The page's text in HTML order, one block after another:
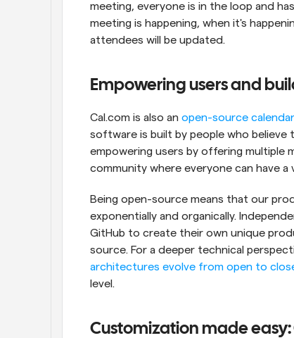
meeting, everyone is in the loop and
meeting is happening, when it's
attendees will be updated.
Empowering users and
Cal.com is also an open-source
software is built by people who believe
empowering users by offering multiple
community where everyone can have a
Being open-source means that our
exponentially and organically.
GitHub to create their own unique
source. For a deeper technical
architectures evolve from open to
level.
Customization made